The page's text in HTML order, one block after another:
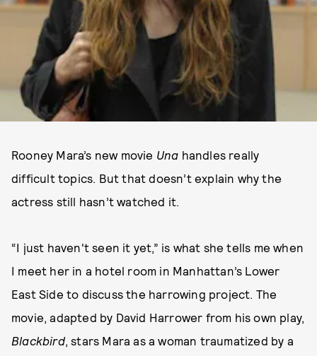
Rooney Mara’s new movie Una handles really
difficult topics. But that doesn’t explain why the
actress still hasn’t watched it.
“I just haven't seen it yet,” is what she tells me when
I meet her in a hotel room in Manhattan’s Lower
East Side to discuss the harrowing project. The
movie, adapted by David Harrower from his own play,
Blackbird, stars Mara as a woman traumatized by a